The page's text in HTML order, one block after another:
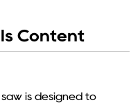
Content
is designed to